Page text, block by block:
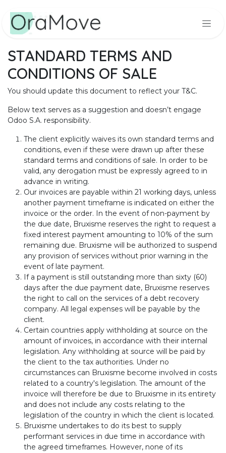
STANDARD TERMS AND
CONDITIONS OF SALE
You should update this document to reflect your T&C.
Below text serves as a suggestion and doesn’t engage
Odoo S.A. responsibility.
The client explicitly waives its own standard terms and
conditions, even if these were drawn up after these
standard terms and conditions of sale. In order to be
valid, any derogation must be expressly agreed to in
advance in writing.
Our invoices are payable within 21 working days, unless
another payment timeframe is indicated on either the
invoice or the order. In the event of non-payment by
the due date, Bruxisme reserves the right to request a
fixed interest payment amounting to 10% of the sum
remaining due. Bruxisme will be authorized to suspend
any provision of services without prior warning in the
event of late payment.
If a payment is still outstanding more than sixty (60)
days after the due payment date, Bruxisme reserves
the right to call on the services of a debt recovery
company. All legal expenses will be payable by the
client.
Certain countries apply withholding at source on the
amount of invoices, in accordance with their internal
legislation. Any withholding at source will be paid by
the client to the tax authorities. Under no
circumstances can Bruxisme become involved in costs
related to a country's legislation. The amount of the
invoice will therefore be due to Bruxisme in its entirety
and does not include any costs relating to the
legislation of the country in which the client is located.
Bruxisme undertakes to do its best to supply
performant services in due time in accordance with
the agreed timeframes. However, none of its